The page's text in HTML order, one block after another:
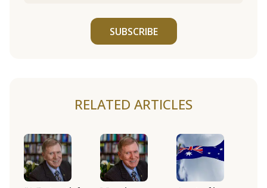
SUBSCRIBE
RELATED ARTICLES